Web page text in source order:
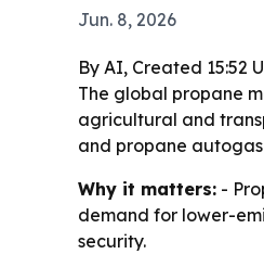
Jun. 8, 2026
By AI, Created 15:52
The global propane
agricultural and
and propane
Why it matters: -
demand for lower-
security.